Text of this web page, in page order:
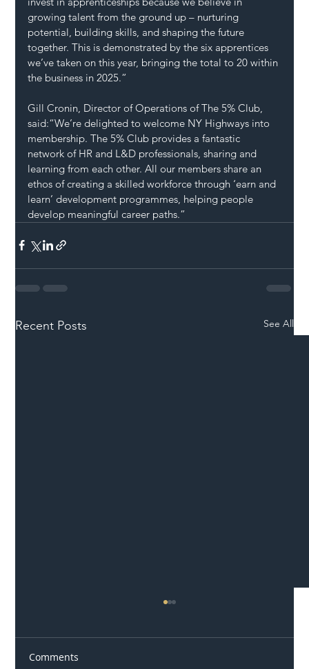
growing talent from the ground up – nurturing
potential, building skills, and shaping the future
together. This is demonstrated by the six apprentices
we’ve taken on this year, bringing the total to 20 within
the business in 2025.”
Gill Cronin, Director of Operations of The 5% Club,
said:“We’re delighted to welcome NY Highways into
membership. The 5% Club provides a fantastic
network of HR and L&D professionals, sharing and
learning from each other. All our members share an
ethos of creating a skilled workforce through ‘earn and
learn’ development programmes, helping people
develop meaningful career paths.”
Recent Posts See All
Comments